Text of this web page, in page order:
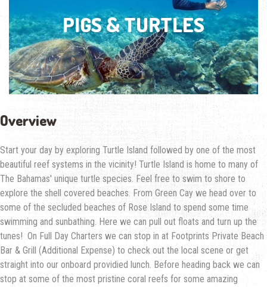
PIGS & TURTLES
Overview
Start your day by exploring Turtle Island followed by one of the most
beautiful reef systems in the vicinity! Turtle Island is home to many of
The Bahamas' unique turtle species. Feel free to swim to shore to
explore the shell covered beaches. From Green Cay we head over to
some of the secluded beaches of Rose Island to spend some time
swimming and sunbathing. Here we can pull out floats and turn up the
tunes! On Full Day Charters we can stop in at Footprints Private Beach
Bar & Grill (Additional Expense) to check out the local scene or get
straight into our onboard providied lunch. Before heading back we can
stop at some of the most pristine coral reefs for some amazing